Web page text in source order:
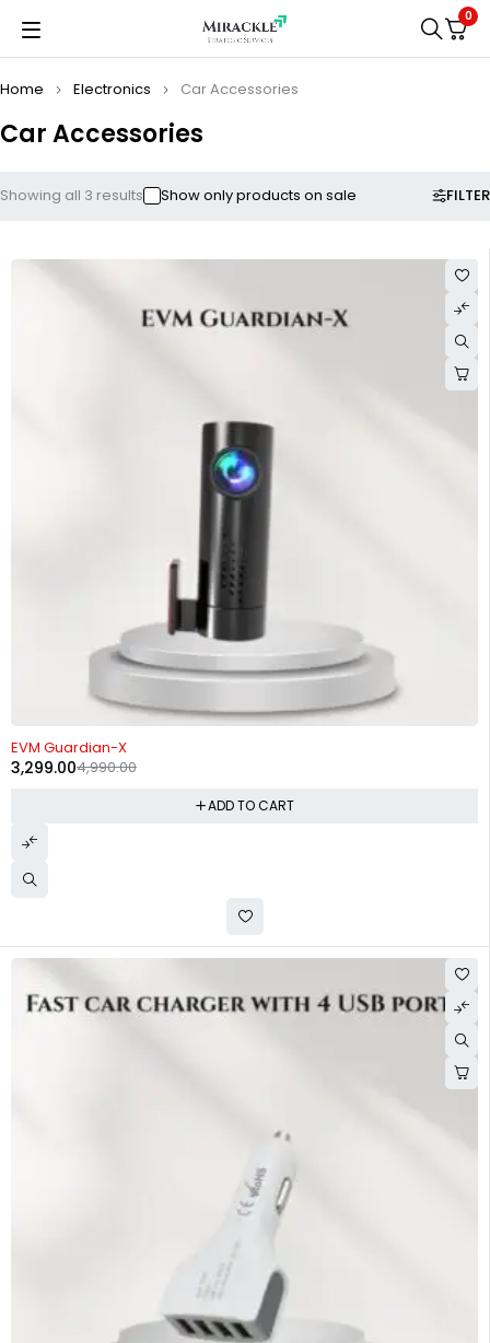
0
Car Accessories
Home Electronics Car Accessories
FILTER
Showing all 3 results Show only products on sale
EVM Guardian-X
4,990.00
3,299.00
ADD TO CART